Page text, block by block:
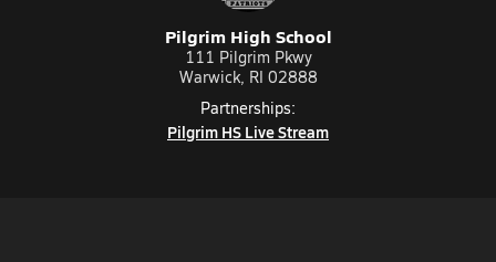
Pilgrim High School
111 Pilgrim Pkwy
Warwick, RI 02888
Partnerships:
Pilgrim HS Live Stream